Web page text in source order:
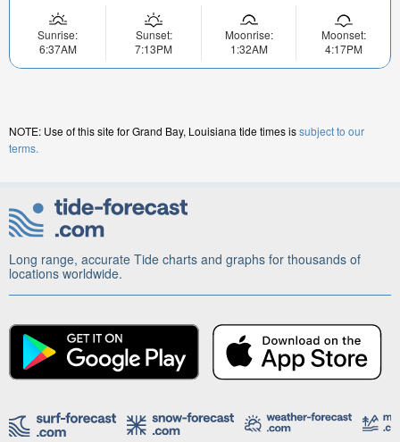
Sunrise:
6:37AM
Sunset:
7:13PM
Moonrise:
1:32AM
Moonset:
4:17PM
NOTE: Use of this site for Grand Bay, Louisiana tide times issubject to our
terms.
Long range, accurate Tide charts and graphs for thousands of
locations worldwide.